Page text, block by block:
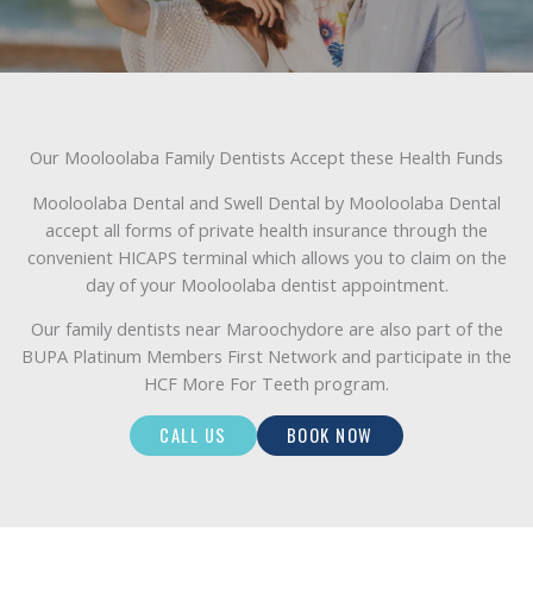
Our Mooloolaba Family Dentists Accept these Health Funds
Mooloolaba Dental and Swell Dental by Mooloolaba Dental
accept all forms of private health insurance through the
convenient HICAPS terminal which allows you to claim on the
day of your Mooloolaba dentist appointment.
Our family dentists near Maroochydore are also part of the
BUPA Platinum Members First Network and participate in the
HCF More For Teeth program.
CALL US BOOK NOW